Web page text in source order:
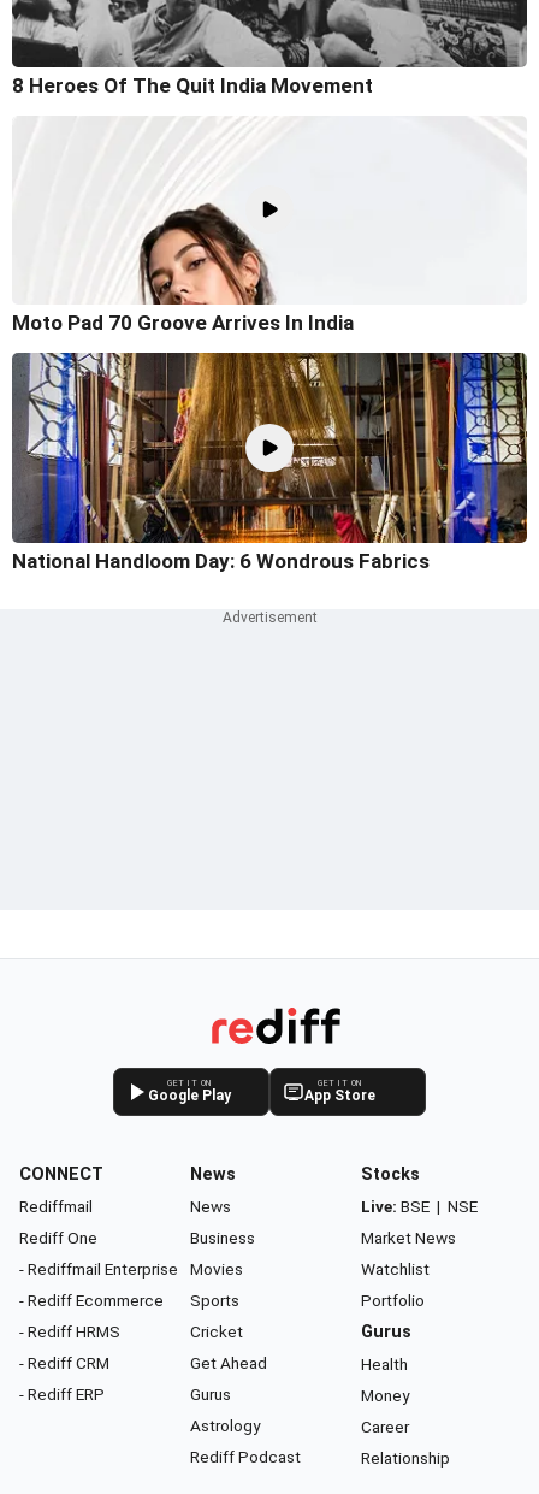
8 Heroes Of The Quit India Movement
Moto Pad 70 Groove Arrives In India
National Handloom Day: 6 Wondrous Fabrics
GET IT ON
Google Play
GET IT ON
App Store
CONNECT
Rediffmail
Rediff One
- Rediffmail Enterprise
- Rediff Ecommerce
- Rediff HRMS
- Rediff CRM
- Rediff ERP
News
News
Business
Movies
Sports
Cricket
Get Ahead
Gurus
Astrology
Rediff Podcast
Stocks
Live: BSE | NSE
Market News
Watchlist
Portfolio
Gurus
Health
Money
Career
Relationship